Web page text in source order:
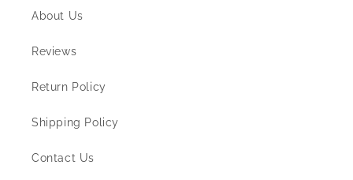
About Us
Reviews
Return Policy
Shipping Policy
Contact Us